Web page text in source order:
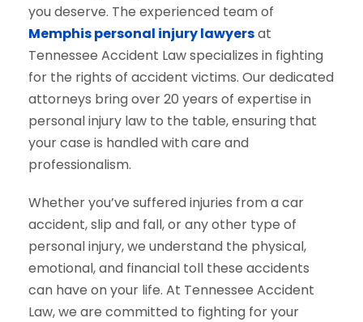
you deserve. The experienced team of
Memphis personal injury lawyersat
Tennessee Accident Law specializes in fighting
for the rights of accident victims. Our dedicated
attorneys bring over 20 years of expertise in
personal injury law to the table, ensuring that
your case is handled with care and
professionalism.
Whether you’ve suffered injuries from a car
accident, slip and fall, or any other type of
personal injury, we understand the physical,
emotional, and financial toll these accidents
can have on your life. At Tennessee Accident
Law, we are committed to fighting for your